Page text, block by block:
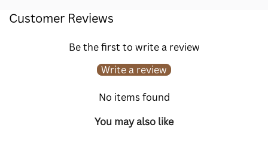
Customer Reviews
Be the first to write a review
Write a review
No items found
You may also like